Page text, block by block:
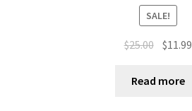
SALE!
$25.00 $11.99
Read more